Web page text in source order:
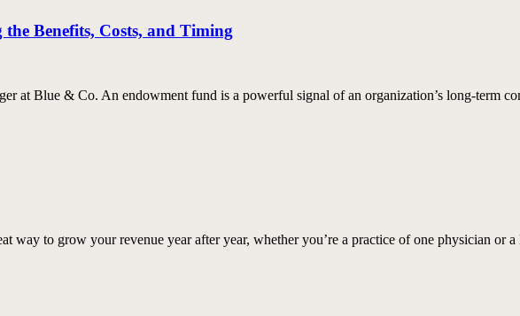
Benefits, Costs, and Timing
at Blue & Co. An endowment fund is a powerful signal of an organization’s long-term
way to grow your revenue year after year, whether you’re a practice of one physician or